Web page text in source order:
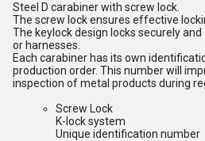
Steel D carabiner with screw lock.
The screw lock ensures effective
The keylock design locks securely
or harnesses.
Each carabiner has its own
production order. This number will
inspection of metal products during
Screw Lock
K-lock system
Unique identification number